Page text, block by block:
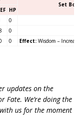
Set
HP
0
0
0 Effect:Wisdom –
updates on the
Fate. We’re doing the
us for the moment